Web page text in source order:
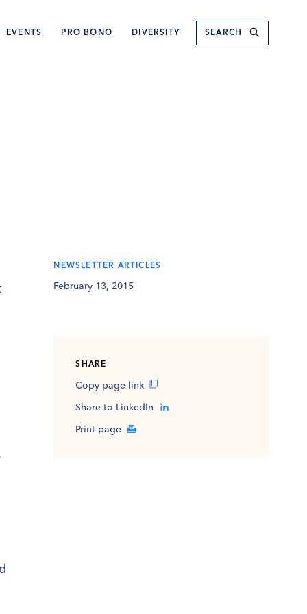
EVENTS PRO BONO DIVERSITY Submit
NEWSLETTER ARTICLES
February 13, 2015
SHARE
Copy page link
Share to LinkedIn
Print page